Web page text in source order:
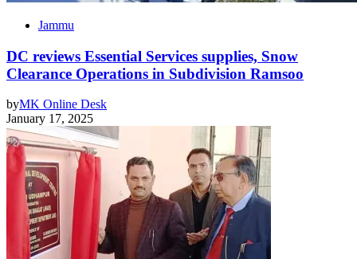
Jammu
DC reviews Essential Services supplies, Snow
Clearance Operations in Subdivision Ramsoo
byMK Online Desk
January 17, 2025